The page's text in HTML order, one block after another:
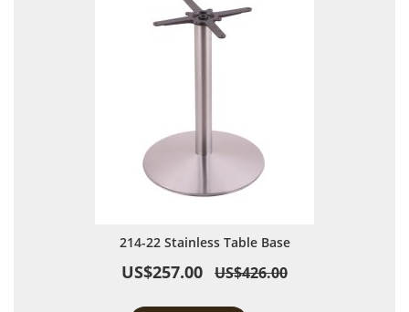
214-22 Stainless Table Base
US$257.00 US$426.00